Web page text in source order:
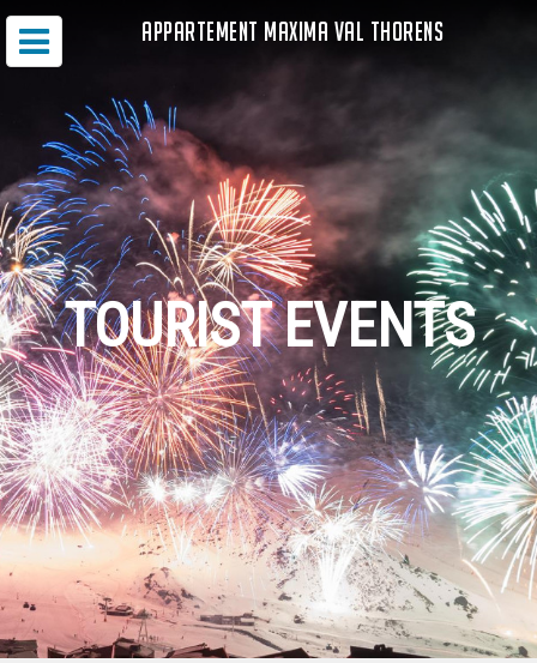
APPARTEMENT MAXIMA VAL THORENS
TOURIST EVENTS